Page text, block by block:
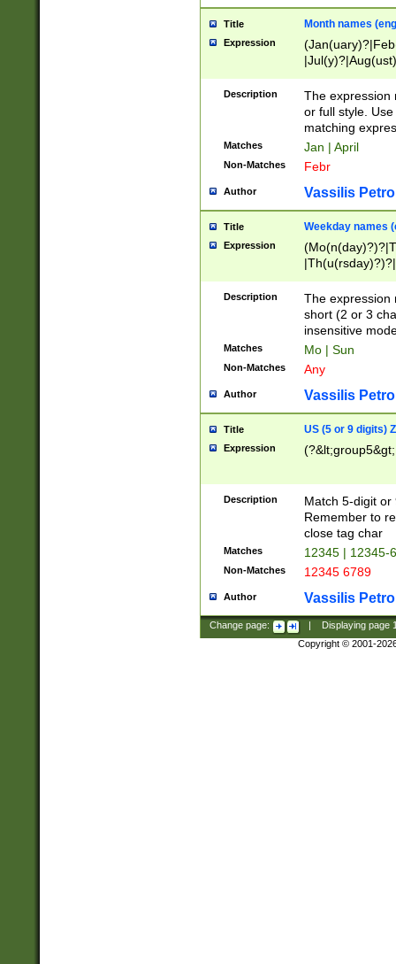
Title Month names
Expression
(ember)?)
Description
The expression
or full style.
matching
Matches Jan | April
Non-Matches Febr
Author Vassilis
Title Weekday names
Expression
Description
The expression
short (2 or 3
insensitive
Matches Mo | Sun
Non-Matches Any
Author Vassilis
Title US (5 or 9 digits)
Expression
Description
Match 5-digit or
Remember to
close tag char
Matches 12345 | 12345-
Non-Matches 12345 6789
Author Vassilis
Change page: Displaying page
Copyright © 2001-